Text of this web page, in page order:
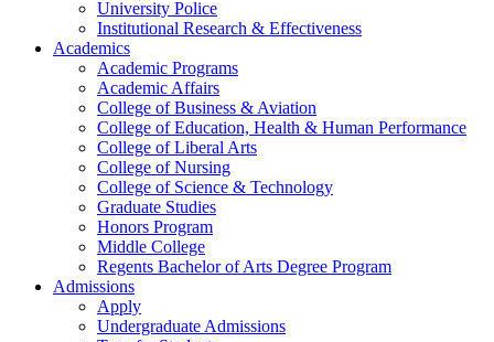
University Police
Institutional Research & Effectiveness
Academics
Academic Programs
Academic Affairs
College of Business & Aviation
College of Education, Health & Human Performance
College of Liberal Arts
College of Nursing
College of Science & Technology
Graduate Studies
Honors Program
Middle College
Regents Bachelor of Arts Degree Program
Admissions
Apply
Undergraduate Admissions